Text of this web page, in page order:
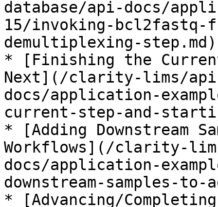
database/api-docs/
15/invoking-bcl2fastq-
demultiplexing-step.md)
* [Finishing the
Next](/clarity-lims/api-
docs/application-
current-step-and-
* [Adding Downstream
Workflows](/clarity-
docs/application-
downstream-samples-
* [Advancing/